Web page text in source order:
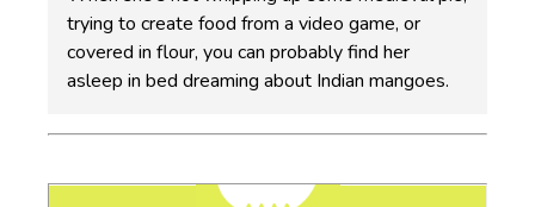
trying to create food from a video game, or
covered in flour, you can probably find her
asleep in bed dreaming about Indian mangoes.